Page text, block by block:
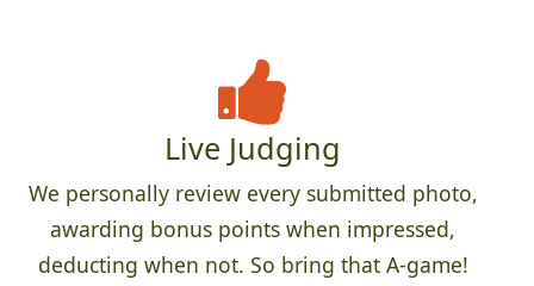
Live Judging
We personally review every submitted photo,
awarding bonus points when impressed,
deducting when not. So bring that A-game!